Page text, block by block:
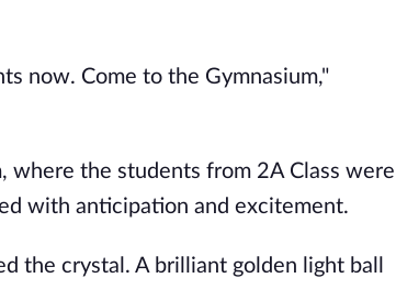
now. Come to the Gymnasium,"
where the students from 2A Class were
with anticipation and excitement.
the crystal. A brilliant golden light ball